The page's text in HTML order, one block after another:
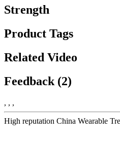
Strength
Product Tags
Related Video
Feedback (2)
, , ,
High reputation China Wearable